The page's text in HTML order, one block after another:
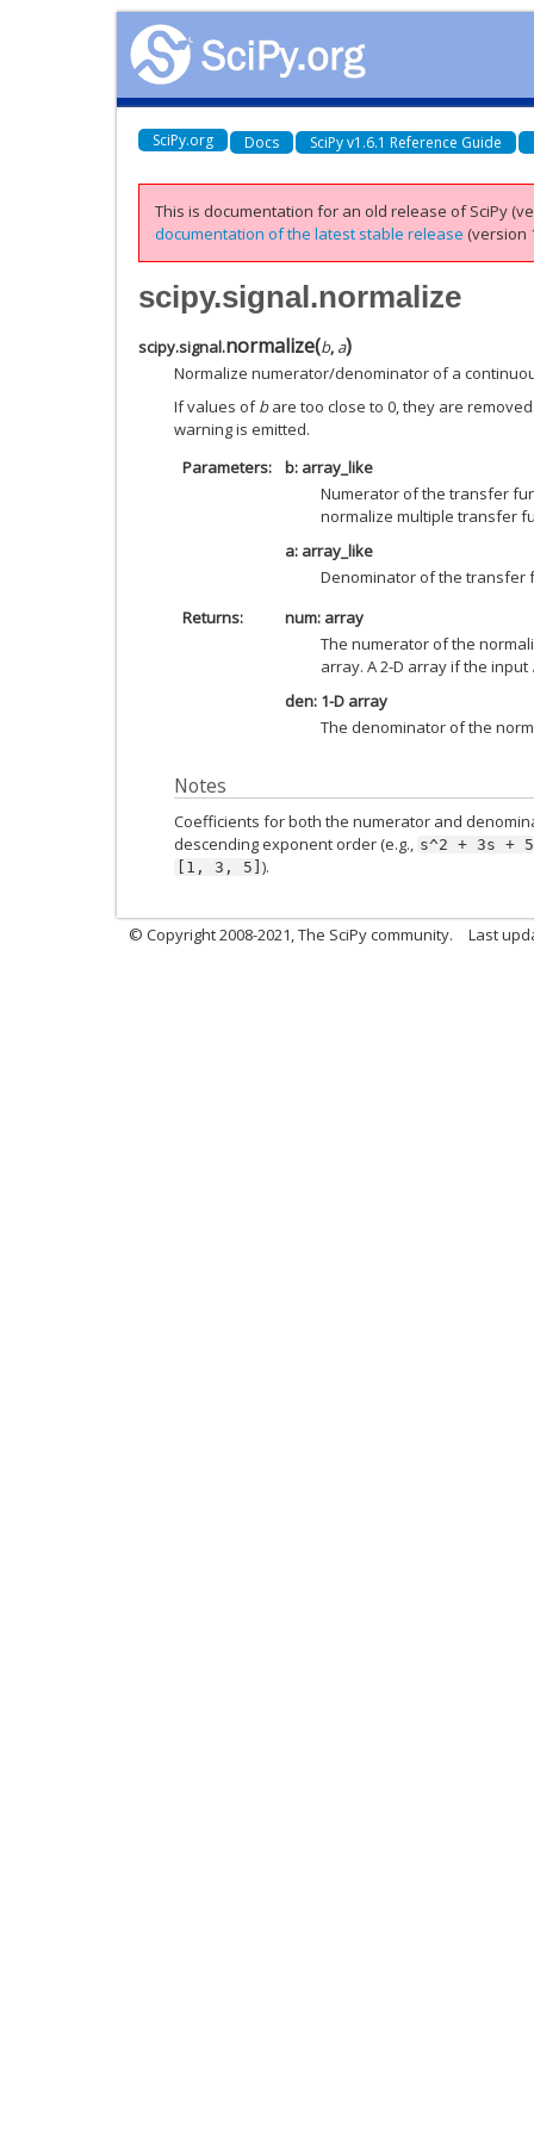
SciPy.org Docs SciPy v1.6.1 Reference Guide
This is documentation for an old release of SciPy
documentation of the latest stable release (version
scipy.signal.normalize
scipy.signal.normalize(b, a)
Normalize numerator/denominator of a
If values ofbare too close to 0, they are
warning is emitted.
Parameters
b: array_like
Numerator of the transfer
normalize multiple transfer
a: array_like
Denominator of the transfer
Returns
num: array
The numerator of the
array. A 2-D array if the input
den: 1-D array
The denominator of the
Notes
Coefficients for both the numerator and
descending exponent order (e.g.,
s^2 + 3s + 5
[1,
3, 5] ).
© Copyright 2008-2021, The SciPy community. Last